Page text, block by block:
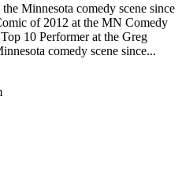
Minnesota comedy scene since
of 2012 at the MN Comedy
10 Performer at the Greg
comedy scene since...